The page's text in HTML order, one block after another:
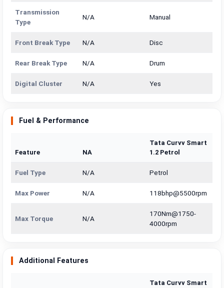
Transmission
Type
N/A Manual
Front Break Type N/A Disc
Rear Break Type N/A Drum
Digital Cluster N/A Yes
Fuel & Performance
Feature NA
Tata Curvv Smart
1.2 Petrol
Fuel Type N/A Petrol
Max Power N/A 118bhp@5500rpm
Max Torque N/A
170Nm@1750-
4000rpm
Additional Features
Tata Curvv Smart